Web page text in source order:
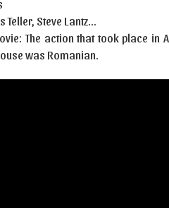
Teller, Steve Lantz…
The action that took place
was Romanian.